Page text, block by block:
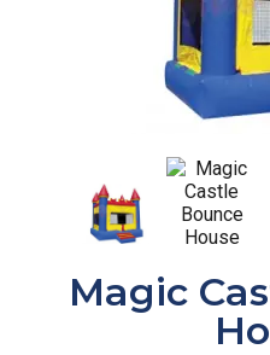
Magic